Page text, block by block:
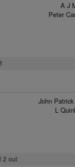
A J
Peter
John
L
2 out